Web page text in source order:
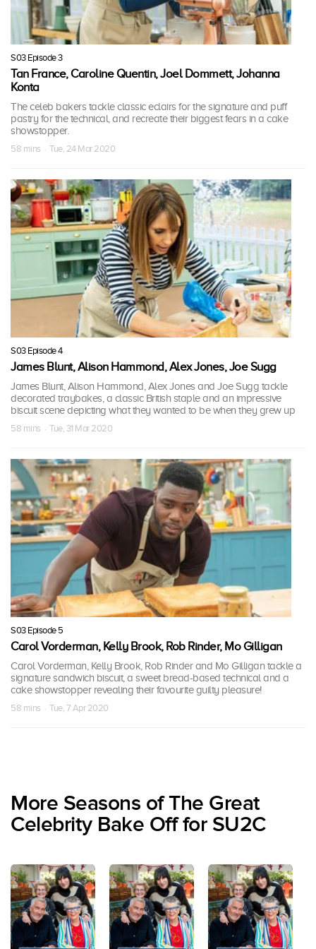
S03 Episode 3
Tan France, Caroline Quentin, Joel Dommett, Johanna
Konta
The celeb bakers tackle classic eclairs for the signature and puff
pastry for the technical, and recreate their biggest fears in a cake
showstopper.
58 mins · Tue, 24 Mar 2020
S03 Episode 4
James Blunt, Alison Hammond, Alex Jones, Joe Sugg
James Blunt, Alison Hammond, Alex Jones and Joe Sugg tackle
decorated traybakes, a classic British staple and an impressive
biscuit scene depicting what they wanted to be when they grew up
58 mins · Tue, 31 Mar 2020
S03 Episode 5
Carol Vorderman, Kelly Brook, Rob Rinder, Mo Gilligan
Carol Vorderman, Kelly Brook, Rob Rinder and Mo Gilligan tackle a
signature sandwich biscuit, a sweet bread-based technical and a
cake showstopper revealing their favourite guilty pleasure!
58 mins · Tue, 7 Apr 2020
More Seasons of The Great
Celebrity Bake Off for SU2C